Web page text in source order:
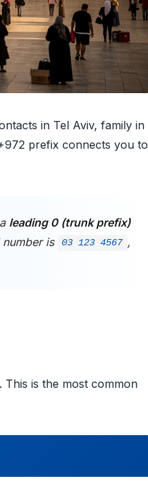
in Tel Aviv, family in
prefix connects you to
leading 0 (trunk prefix)
is 03 123 4567 ,
is the most common